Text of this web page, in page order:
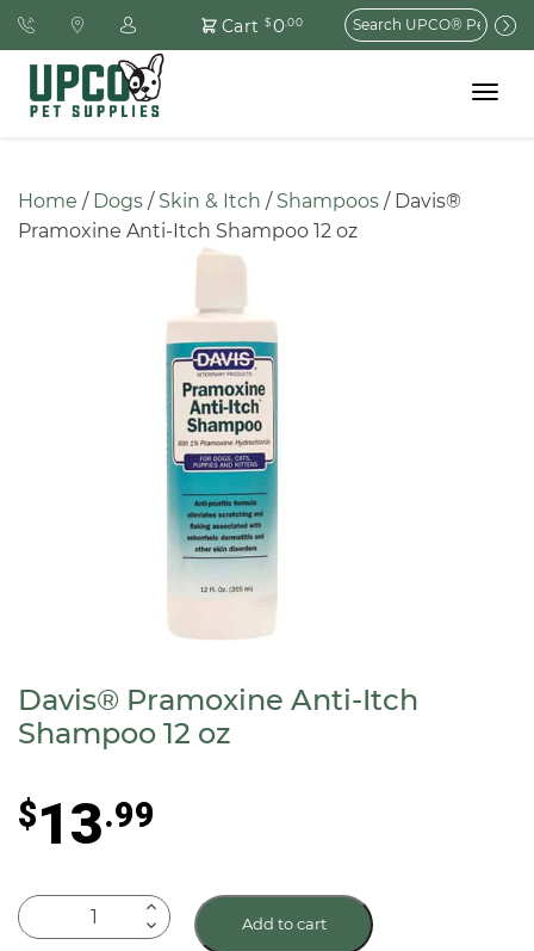
Cart $0.00
Search
for:
Toggle
Home / Dogs / Skin & Itch / Shampoos / Davis®
Pramoxine Anti-Itch Shampoo 12 oz
Davis® Pramoxine Anti-Itch
Shampoo 12 oz
$13.99
Davis®
Pramoxine
Add to cart